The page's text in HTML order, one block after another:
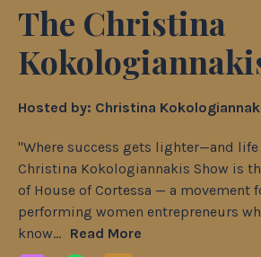
The Christina
Hosted by: Christina
"Where success gets lighter—and life
Christina Kokologiannakis Show is
of House of Cortessa — a movement
performing women entrepreneurs
know... Read More